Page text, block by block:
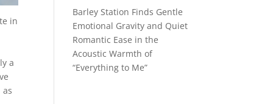
in
a
Barley Station Finds Gentle
Emotional Gravity and Quiet
Romantic Ease in the
Acoustic Warmth of
“Everything to Me”